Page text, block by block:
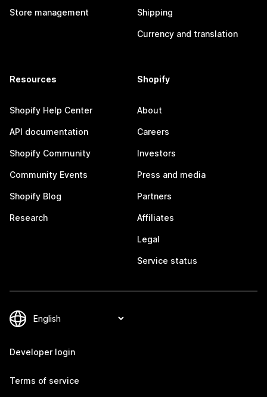
Store management Shipping
Currency and translation
Resources
Shopify Help Center
API documentation
Shopify Community
Community Events
Shopify Blog
Research
Shopify
About
Careers
Investors
Press and media
Partners
Affiliates
Legal
Service status
Developer login
Terms of service